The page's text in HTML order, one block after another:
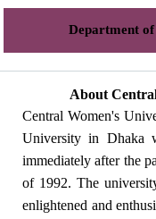
Department of
About
Central Women's
University in Dhaka
immediately after the
of 1992. The
enlightened and